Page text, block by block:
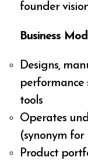
founder
Business
Designs,
performance
tools
Operates
(synonym
Product